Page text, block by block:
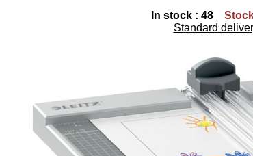
In stock : 48
Standard